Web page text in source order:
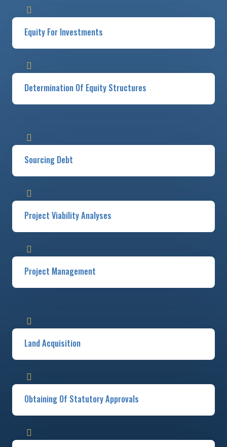
Equity For Investments
Determination Of Equity Structures​
Sourcing Debt
Project Viability Analyses​​
Project Management​
Land Acquisition
Obtaining Of Statutory Approvals​